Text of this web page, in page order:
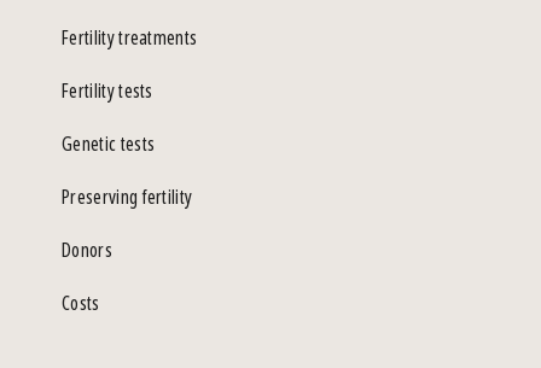
Fertility treatments
Fertility tests
Genetic tests
Preserving fertility
Donors
Costs